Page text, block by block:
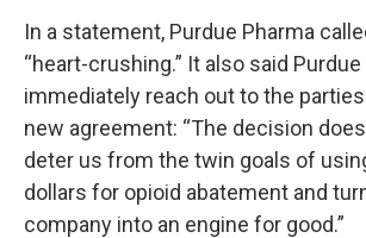
In a statement, Purdue Pharma
“heart-crushing.” It also said
immediately reach out to the
new agreement: “The decision
deter us from the twin goals of
dollars for opioid abatement and
company into an engine for good.”